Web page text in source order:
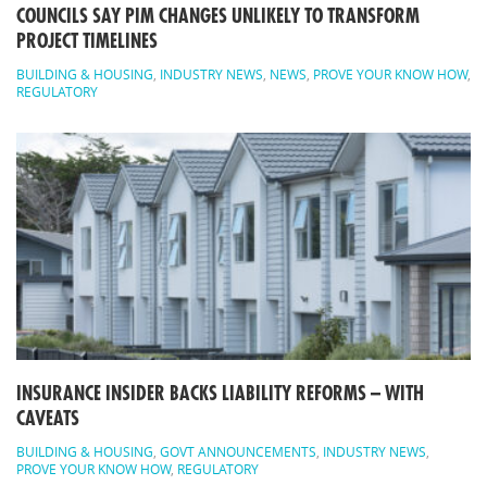
COUNCILS SAY PIM CHANGES UNLIKELY TO TRANSFORM
PROJECT TIMELINES
BUILDING & HOUSING INDUSTRY NEWS NEWS PROVE YOUR KNOW HOW,
REGULATORY
INSURANCE INSIDER BACKS LIABILITY REFORMS – WITH
CAVEATS
BUILDING & HOUSING GOVT ANNOUNCEMENTS INDUSTRY NEWS
PROVE YOUR KNOW HOW, REGULATORY